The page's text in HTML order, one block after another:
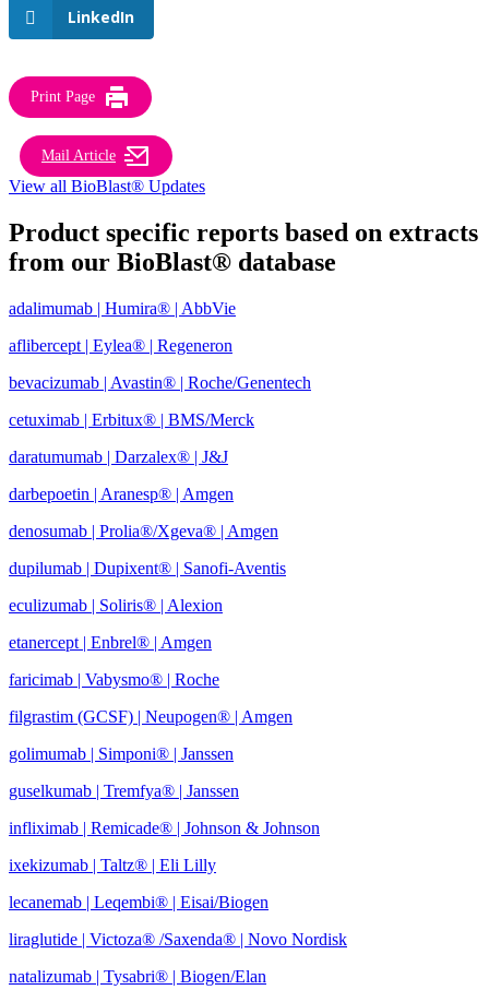
LinkedIn
Print Page
Mail Article
View all BioBlast® Updates
Product specific reports based on extracts
from our BioBlast® database
adalimumab | Humira® | AbbVie
aflibercept | Eylea® | Regeneron
bevacizumab | Avastin® | Roche/Genentech
cetuximab | Erbitux® | BMS/Merck
daratumumab | Darzalex® | J&J
darbepoetin | Aranesp® | Amgen
denosumab | Prolia®/Xgeva® | Amgen
dupilumab | Dupixent® | Sanofi-Aventis
eculizumab | Soliris® | Alexion
etanercept | Enbrel® | Amgen
faricimab | Vabysmo® | Roche
filgrastim (GCSF) | Neupogen® | Amgen
golimumab | Simponi® | Janssen
guselkumab | Tremfya® | Janssen
infliximab | Remicade® | Johnson & Johnson
ixekizumab | Taltz® | Eli Lilly
lecanemab | Leqembi® | Eisai/Biogen
liraglutide | Victoza® /Saxenda® | Novo Nordisk
natalizumab | Tysabri® | Biogen/Elan